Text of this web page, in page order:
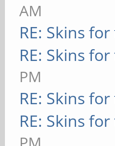
AM
RE: Skins
RE: Skins
PM
RE: Skins
RE: Skins